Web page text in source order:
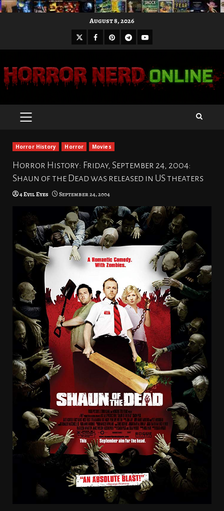
August 8, 2026
X Facebook
Pinterest
Telegram
Youtube
PRIMARY
Horror History Horror Movies
Horror History: Friday, September 24, 2004:
Shaun of the Dead was released in US theaters
4 Evil Eyes September 24, 2004